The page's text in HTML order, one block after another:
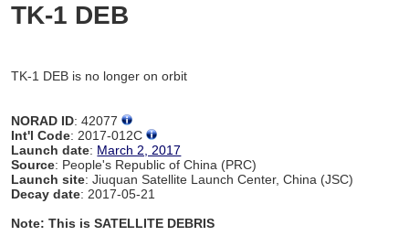
TK-1 DEB
TK-1 DEB is no longer on orbit
NORAD ID: 42077
Int'l Code: 2017-012C
Launch date: March 2, 2017
Source: People's Republic of China (PRC)
Launch site: Jiuquan Satellite Launch Center, China (JSC)
Decay date: 2017-05-21
Note: This is SATELLITE DEBRIS